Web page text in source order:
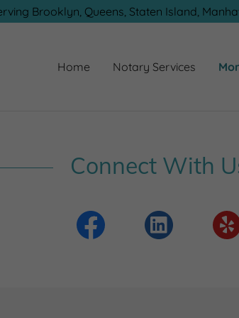
Brooklyn, Queens, Staten Island,
Home Notary Services
Connect With